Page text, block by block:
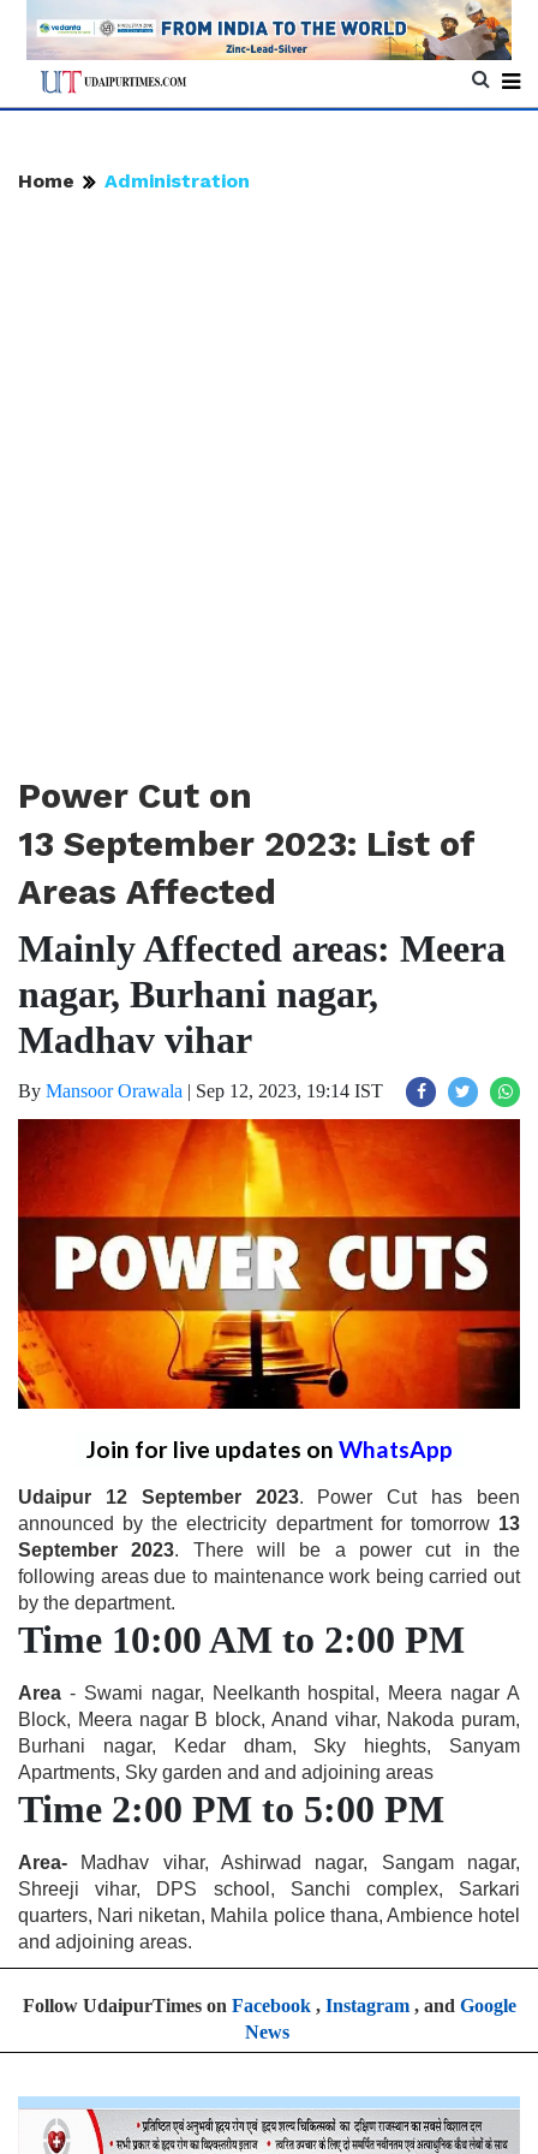
Home Administration
Power Cut on
13 September 2023: List of
Areas Affected
Mainly Affected areas: Meera
nagar, Burhani nagar,
Madhav vihar
By Mansoor Orawala | Sep 12, 2023, 19:14 IST
Join for live updates on WhatsApp
Udaipur 12 September 2023. Power Cut has been
announced by the electricity department for tomorrow 13
September 2023. There will be a power cut in the
following areas due to maintenance work being carried out
by the department.
Time 10:00 AM to 2:00 PM
Area - Swami nagar, Neelkanth hospital, Meera nagar A
Block, Meera nagar B block, Anand vihar, Nakoda puram,
Burhani nagar, Kedar dham, Sky hieghts, Sanyam
Apartments, Sky garden and and adjoining areas
Time 2:00 PM to 5:00 PM
Area- Madhav vihar, Ashirwad nagar, Sangam nagar,
Shreeji vihar, DPS school, Sanchi complex, Sarkari
quarters, Nari niketan, Mahila police thana, Ambience hotel
and adjoining areas.
Follow UdaipurTimes on Facebook, Instagram, and Google
News